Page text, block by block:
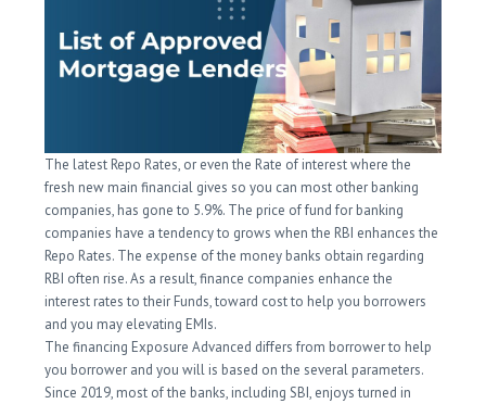
The latest Repo Rates, or even the Rate of interest where the
fresh new main financial gives so you can most other banking
companies, has gone to 5.9%. The price of fund for banking
companies have a tendency to grows when the RBI enhances the
Repo Rates. The expense of the money banks obtain regarding
RBI often rise. As a result, finance companies enhance the
interest rates to their Funds, toward cost to help you borrowers
and you may elevating EMIs.
The financing Exposure Advanced differs from borrower to help
you borrower and you will is based on the several parameters.
Since 2019, most of the banks, including SBI, enjoys turned in